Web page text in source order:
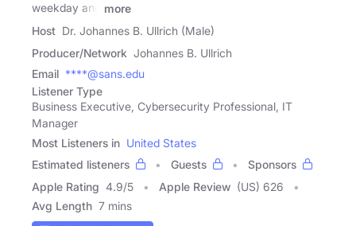
weekday and
more
Host Dr. Johannes B. Ullrich (Male)
Producer/Network Johannes B. Ullrich
Email ****@sans.edu
Listener Type
Business Executive, Cybersecurity Professional, IT
Manager
Most Listeners in United States
Estimated listeners
Guests
Sponsors
Apple Rating 4.9/5 Apple Review (US) 626
Avg Length 7 mins